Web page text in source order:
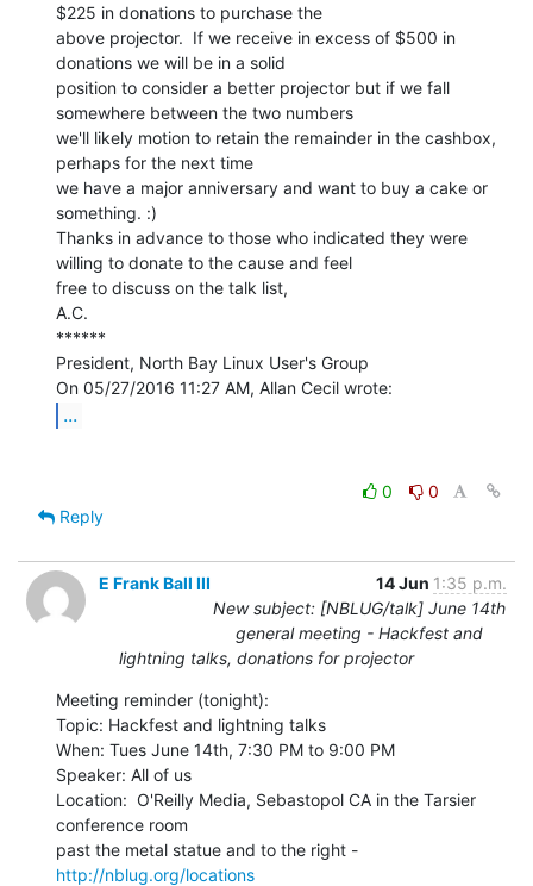
$225 in donations to purchase the
above projector.  If we receive in excess of $500 in
donations we will be in a solid
position to consider a better projector but if we fall
somewhere between the two numbers
we'll likely motion to retain the remainder in the cashbox,
perhaps for the next time
we have a major anniversary and want to buy a cake or
something. :)
Thanks in advance to those who indicated they were
willing to donate to the cause and feel
free to discuss on the talk list,
A.C.
******
President, North Bay Linux User's Group
...
0
0
Reply
E Frank Ball III 14 Jun 1:35 p.m.
New subject: [NBLUG/talk] June 14th
general meeting - Hackfest and
lightning talks, donations for projector
Meeting reminder (tonight):
Topic: Hackfest and lightning talks
When: Tues June 14th, 7:30 PM to 9:00 PM
Speaker: All of us
Location:  O'Reilly Media, Sebastopol CA in the Tarsier
conference room
http://nblug.org/locations